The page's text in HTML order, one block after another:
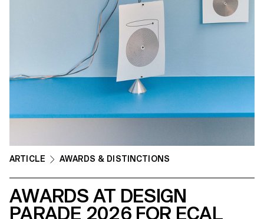
ARTICLE AWARDS & DISTINCTIONS
AWARDS AT DESIGN
PARADE 2026 FOR ECAL